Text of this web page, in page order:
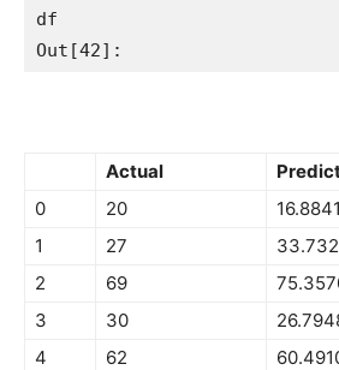
df
Actual
0
20
1
27
2
69
3
30
4
62